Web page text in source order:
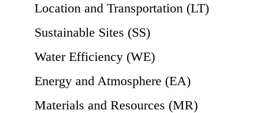
Location and Transportation (LT)
Sustainable Sites (SS)
Water Efficiency (WE)
Energy and Atmosphere (EA)
Materials and Resources (MR)